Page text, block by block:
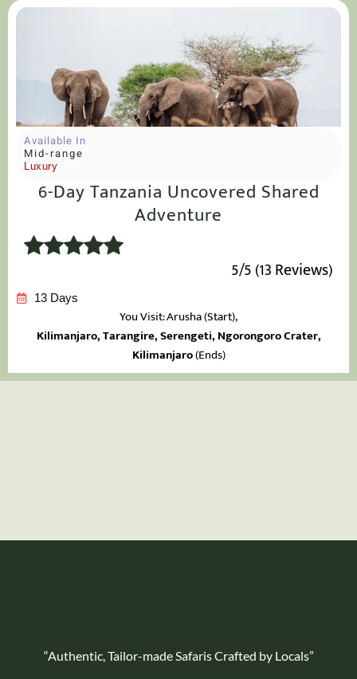
Available In
Mid-range
Luxury
6-Day Tanzania Uncovered Shared
Adventure
5/5 (13 Reviews)
13 Days
You Visit: Arusha(Start),
Kilimanjaro, Tarangire, Serengeti, Ngorongoro Crater,
Kilimanjaro(Ends)
“Authentic, Tailor-made Safaris Crafted by Locals”